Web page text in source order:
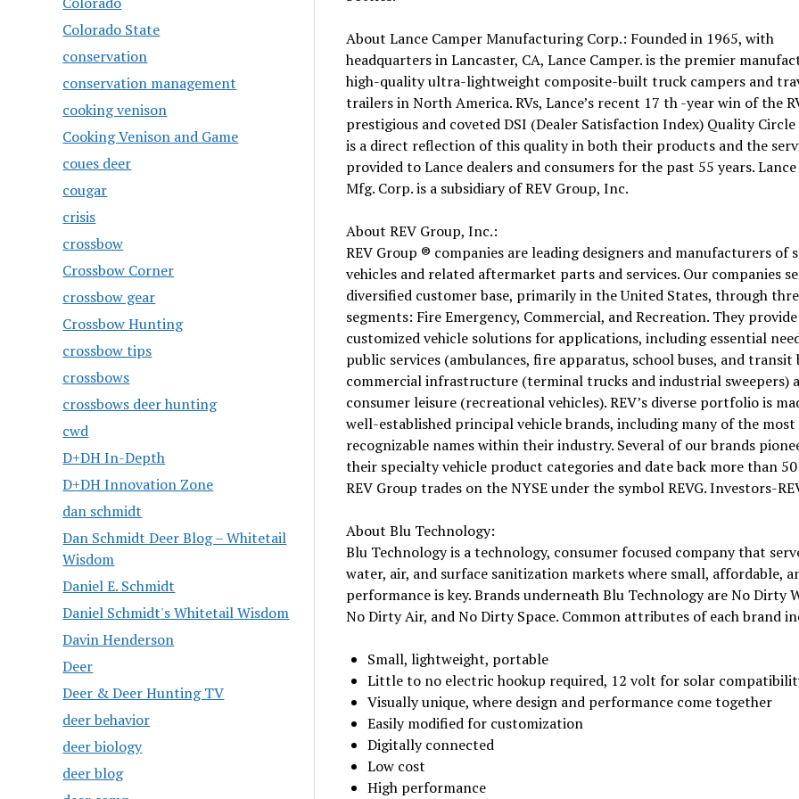
Colorado State
conservation
conservation management
cooking venison
Cooking Venison and Game
coues deer
cougar
crisis
crossbow
Crossbow Corner
crossbow gear
Crossbow Hunting
crossbow tips
crossbows
crossbows deer hunting
cwd
D+DH In-Depth
D+DH Innovation Zone
dan schmidt
Dan Schmidt Deer Blog – Whitetail
Wisdom
Daniel E. Schmidt
Daniel Schmidt's Whitetail Wisdom
Davin Henderson
Deer
Deer & Deer Hunting TV
deer behavior
deer biology
deer blog
About Lance Camper Manufacturing Corp.: Founded in 1965, with
headquarters in Lancaster, CA, Lance Camper. is the premier
high-quality ultra-lightweight composite-built truck campers and
trailers in North America. RVs, Lance’s recent 17 th -year win of the
prestigious and coveted DSI (Dealer Satisfaction Index) Quality Circle
is a direct reflection of this quality in both their products and the
provided to Lance dealers and consumers for the past 55 years.
Mfg. Corp. is a subsidiary of REV Group, Inc.
About REV Group, Inc.:
REV Group ® companies are leading designers and manufacturers of
vehicles and related aftermarket parts and services. Our companies
diversified customer base, primarily in the United States, through
segments: Fire Emergency, Commercial, and Recreation. They provide
customized vehicle solutions for applications, including essential
public services (ambulances, fire apparatus, school buses, and transit
commercial infrastructure (terminal trucks and industrial sweepers)
consumer leisure (recreational vehicles). REV’s diverse portfolio is
well-established principal vehicle brands, including many of the most
recognizable names within their industry. Several of our brands
their specialty vehicle product categories and date back more than 50
REV Group trades on the NYSE under the symbol REVG. Investors-
About Blu Technology:
Blu Technology is a technology, consumer focused company that
water, air, and surface sanitization markets where small, affordable,
performance is key. Brands underneath Blu Technology are No Dirty
No Dirty Air, and No Dirty Space. Common attributes of each brand
Small, lightweight, portable
Little to no electric hookup required, 12 volt for solar
Visually unique, where design and performance come together
Easily modified for customization
Digitally connected
Low cost
High performance